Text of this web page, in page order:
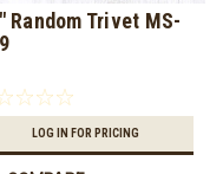
Random Trivet MS-
LOG IN FOR PRICING